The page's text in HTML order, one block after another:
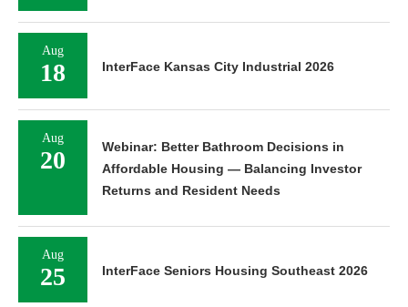
Aug
18 InterFace Kansas City Industrial 2026
Aug
20
Webinar: Better Bathroom Decisions in
Affordable Housing — Balancing Investor
Returns and Resident Needs
Aug
25 InterFace Seniors Housing Southeast 2026